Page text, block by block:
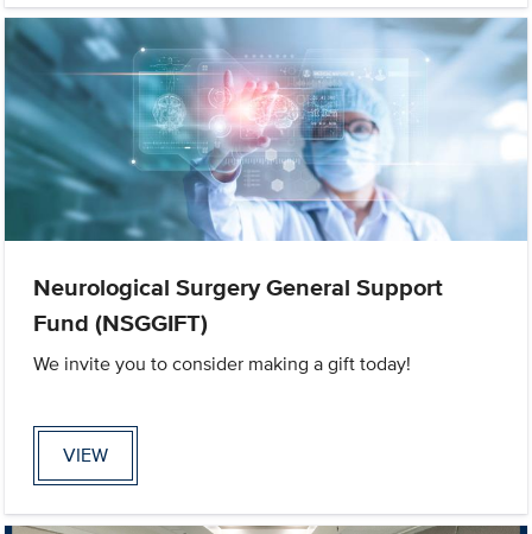
Neurological Surgery General Support
Fund (NSGGIFT)
We invite you to consider making a gift today!
VIEW